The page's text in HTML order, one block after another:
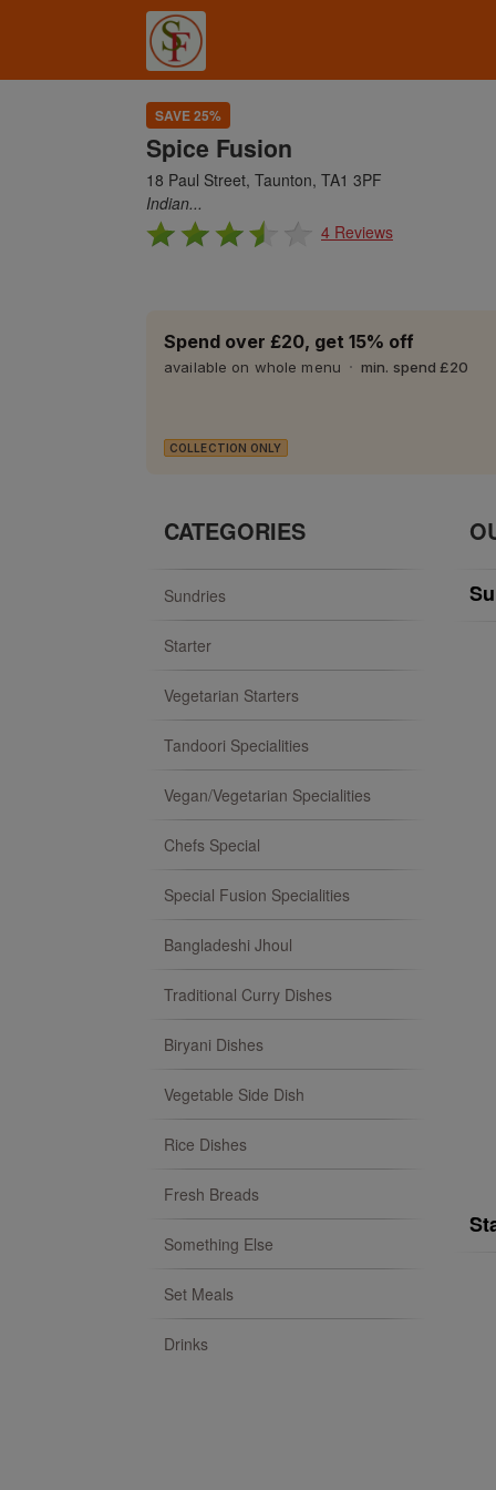
SAVE 25%
Spice Fusion
18 Paul Street, Taunton, TA1 3PF
Indian...
4 Reviews
Spend over £20, get 15% off
available on whole menu min. spend £20
COLLECTION ONLY
CATEGORIES
Sundries
Starter
Vegetarian Starters
Tandoori Specialities
Vegan/Vegetarian Specialities
Chefs Special
Special Fusion Specialities
Bangladeshi Jhoul
Traditional Curry Dishes
Biryani Dishes
Vegetable Side Dish
Rice Dishes
Fresh Breads
Something Else
Set Meals
Drinks